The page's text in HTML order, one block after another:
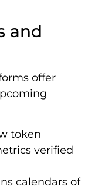
and
offer
token
verified
calendars of